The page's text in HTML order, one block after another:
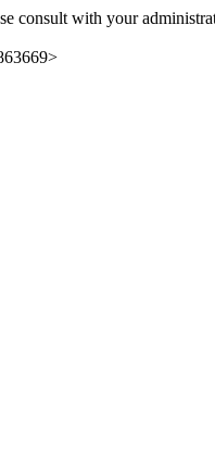
consult with your